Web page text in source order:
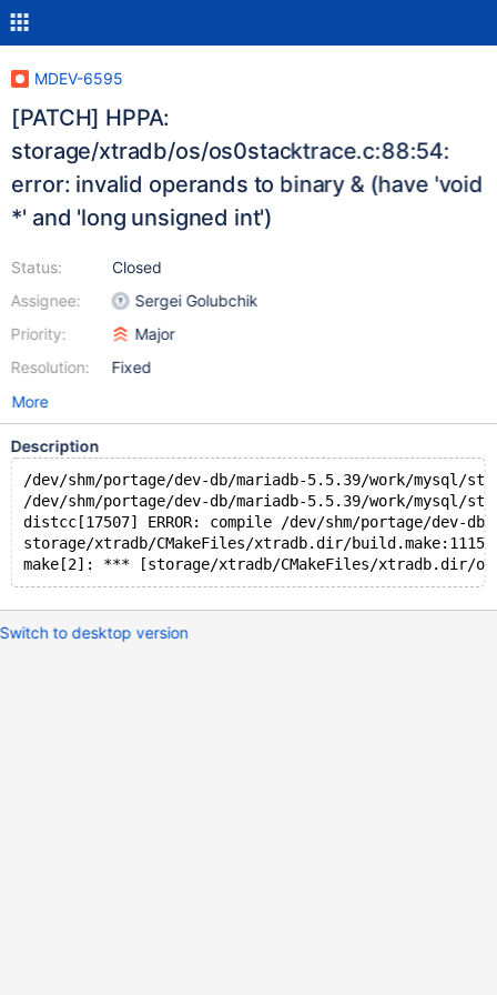
MDEV-6595
[PATCH] HPPA:
storage/xtradb/os/os0stacktrace.c:88:54:
error: invalid operands to binary & (have 'void
*' and 'long unsigned int')
Status:
Assignee:
Priority:
Resolution:
Closed
Sergei Golubchik
Major
Fixed
More
Description
/dev/shm/portage/dev-db/mariadb-5.5.39/work/
/dev/shm/portage/dev-db/mariadb-5.5.39/work/
distcc[17507] ERROR: compile /dev/shm/portage/
storage/xtradb/CMakeFiles/xtradb.dir/
make[2]: *** [storage/xtradb/CMakeFiles/xtradb.dir/
Switch to desktop version